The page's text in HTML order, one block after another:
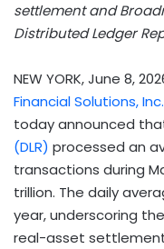
settlement and
Distributed Ledger
NEW YORK,June 8,
Financial Solutions, Inc.
today announced
(DLR) processed an
transactions during
trillion. The daily
year, underscoring
real-asset